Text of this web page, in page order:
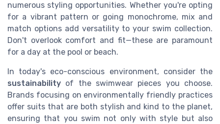
numerous styling opportunities. Whether you're opting
for a vibrant pattern or going monochrome, mix and
match options add versatility to your swim collection.
Don't overlook comfort and fit—these are paramount
for a day at the pool or beach.
In today's eco-conscious environment, consider the
sustainability of the swimwear pieces you choose.
Brands focusing on environmentally friendly practices
offer suits that are both stylish and kind to the planet,
ensuring that you swim not only with style but also